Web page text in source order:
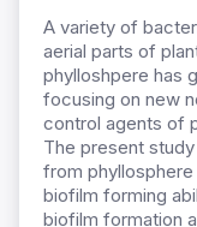
A variety of
aerial parts of
phylloshpere has
focusing on new
control agents of
The present
from
biofilm forming
biofilm formation